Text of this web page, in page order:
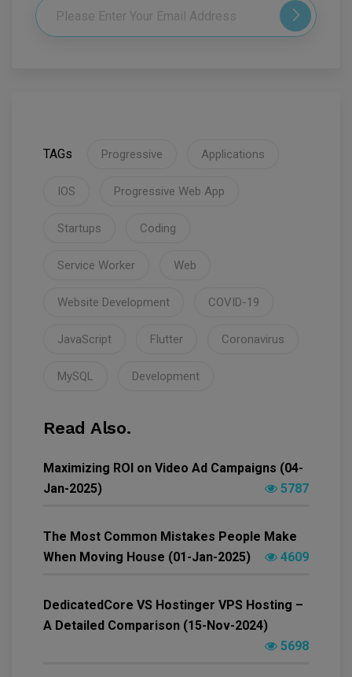
TAGs Progressive Applications
IOS Progressive Web App
Startups Coding
Service Worker Web
Website Development COVID-19
JavaScript Flutter Coronavirus
MySQL Development
Read Also.
Maximizing ROI on Video Ad Campaigns (04-
Jan-2025)
5787
The Most Common Mistakes People Make
When Moving House (01-Jan-2025)
4609
DedicatedCore VS Hostinger VPS Hosting –
A Detailed Comparison (15-Nov-2024)
5698